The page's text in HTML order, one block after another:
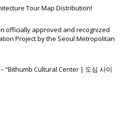
Tour Map Distribution!
officially approved and recognized
Project by the Seoul Metropolitan
“Bithumb Cultural Center | 도심 사이